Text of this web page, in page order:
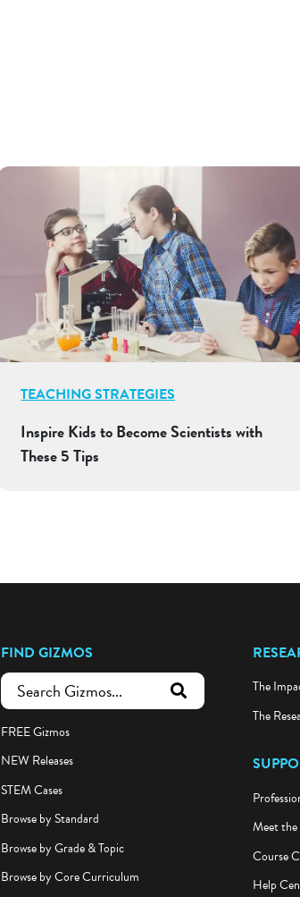
TEACHING STRATEGIES
Inspire Kids to Become Scientists with
These 5 Tips
FIND GIZMOS
submit search
FREE Gizmos
NEW Releases
STEM Cases
Browse by Standard
Browse by Grade & Topic
Browse by Core Curriculum
The
The
Meet the
Course
Help